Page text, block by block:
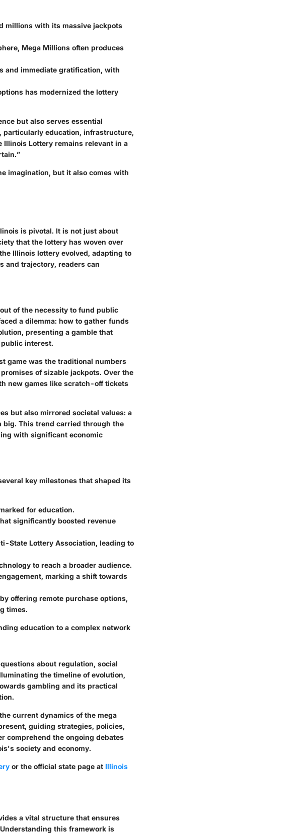
millions with its massive jackpots
Mega Millions often produces
and immediate gratification, with
has modernized the lottery
but also serves essential
particularly education, infrastructure,
Lottery remains relevant in a
imagination, but it also comes with
is pivotal. It is not just about
that the lottery has woven over
Illinois lottery evolved, adapting to
and trajectory, readers can
of the necessity to fund public
a dilemma: how to gather funds
presenting a gamble that
interest.
game was the traditional numbers
of sizable jackpots. Over the
new games like scratch-off tickets
but also mirrored societal values: a
big. This trend carried through the
with significant economic
key milestones that shaped its
for education.
significantly boosted revenue
State Lottery Association, leading to
to reach a broader audience.
marking a shift towards
offering remote purchase options,
times.
education to a complex network
about regulation, social
the timeline of evolution,
gambling and its practical
current dynamics of the mega
guiding strategies, policies,
comprehend the ongoing debates
society and economy.
or the official state page at Illinois
a vital structure that ensures
this framework is